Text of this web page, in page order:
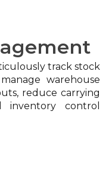
track stock
warehouse
reduce carrying
inventory control